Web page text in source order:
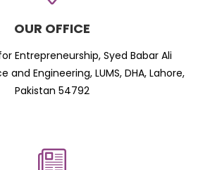
OUR OFFICE
Entrepreneurship, Syed Babar Ali
and Engineering, LUMS, DHA, Lahore,
Pakistan 54792